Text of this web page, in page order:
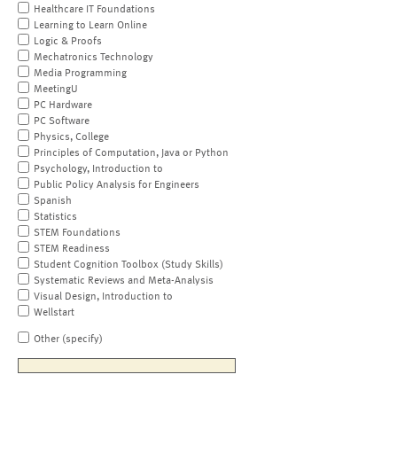
Healthcare IT Foundations
Learning to Learn Online
Logic & Proofs
Mechatronics Technology
Media Programming
MeetingU
PC Hardware
PC Software
Physics, College
Principles of Computation, Java or Python
Psychology, Introduction to
Public Policy Analysis for Engineers
Spanish
Statistics
STEM Foundations
STEM Readiness
Student Cognition Toolbox (Study Skills)
Systematic Reviews and Meta-Analysis
Visual Design, Introduction to
Wellstart
Other (specify)